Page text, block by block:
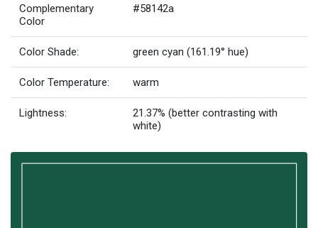
Complementary
Color
#58142a
Color Shade: green cyan (161.19° hue)
Color Temperature: warm
Lightness:
21.37% (better contrasting with
white)